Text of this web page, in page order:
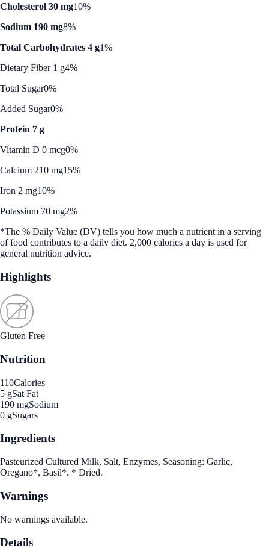
Cholesterol 30 mg10%
Sodium 190 mg8%
Total Carbohydrates 4 g1%
Dietary Fiber 1 g4%
Total Sugar0%
Added Sugar0%
Protein 7 g
Vitamin D 0 mcg0%
Calcium 210 mg15%
Iron 2 mg10%
Potassium 70 mg2%
*The % Daily Value (DV) tells you how much a nutrient in a serving
of food contributes to a daily diet. 2,000 calories a day is used for
general nutrition advice.
Highlights
Gluten Free
Nutrition
110Calories
5 gSat Fat
190 mgSodium
0 gSugars
Ingredients
Pasteurized Cultured Milk, Salt, Enzymes, Seasoning: Garlic,
Oregano*, Basil*. * Dried.
Warnings
No warnings available.
Details